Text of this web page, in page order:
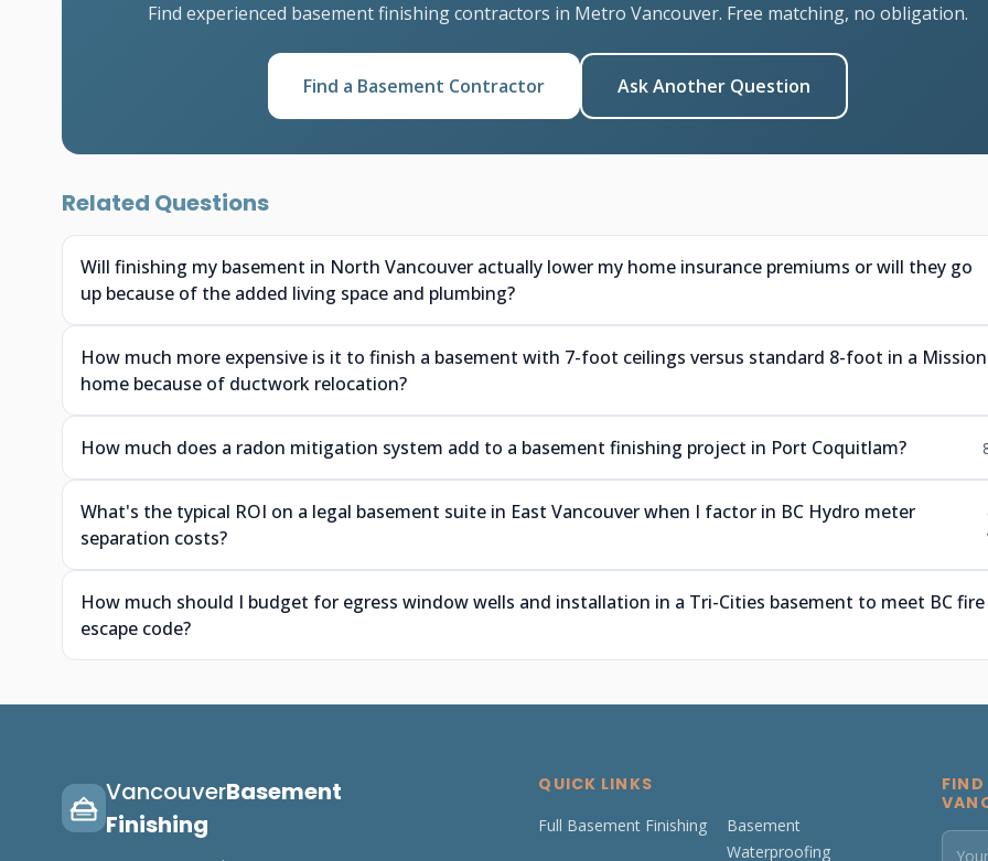
Find experienced basement finishing contractors in Metro Vancouver. Free matching, no obligation.
Find a Basement Contractor Ask Another Question
Related Questions
Will finishing my basement in North Vancouver actually lower my home insurance premiums or will they go
up because of the added living space and plumbing?
How much more expensive is it to finish a basement with 7-foot ceilings versus standard 8-foot in a Mission
home because of ductwork relocation?
How much does a radon mitigation system add to a basement finishing project in Port Coquitlam?
What's the typical ROI on a legal basement suite in East Vancouver when I factor in BC Hydro meter
separation costs?
How much should I budget for egress window wells and installation in a Tri-Cities basement to meet BC fire
escape code?
VancouverBasement
Finishing
QUICK LINKS
Full Basement Finishing
Basement
Waterproofing